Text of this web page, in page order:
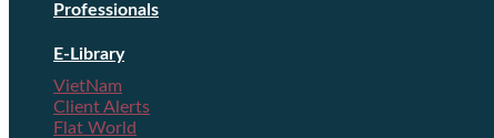
Professionals
E-Library
VietNam
Client Alerts
Flat World